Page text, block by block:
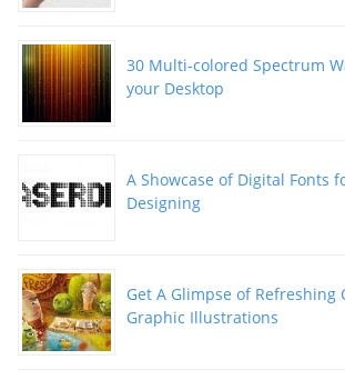
30 Multi-colored Spectrum
your Desktop
A Showcase of Digital Fonts
Designing
Get A Glimpse of Refreshing
Graphic Illustrations